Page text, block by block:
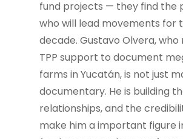
fund projects — they find the
who will lead movements for
decade. Gustavo Olvera, who
TPP support to document
farms in Yucatán, is not just
documentary. He is building
relationships, and the
make him a important figure